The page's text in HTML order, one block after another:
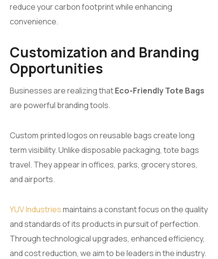
reduce your carbon footprint while enhancing
convenience.
Customization and Branding
Opportunities
Businesses are realizing thatEco-Friendly Tote Bags
are powerful branding tools.
Custom printed logos on reusable bags create long
term visibility. Unlike disposable packaging, tote bags
travel. They appear in offices, parks, grocery stores,
and airports.
YUV Industriesmaintains a constant focus on the quality
and standards of its products in pursuit of perfection.
Through technological upgrades, enhanced efficiency,
and cost reduction, we aim to be leaders in the industry.